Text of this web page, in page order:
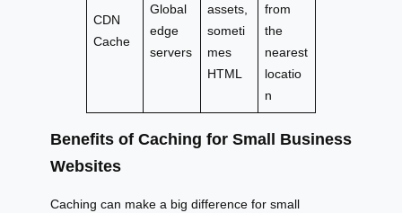
CDN
Cache
Global
edge
servers
assets,
someti
mes
HTML
from
the
nearest
locatio
n
Benefits of Caching for Small Business
Websites
Caching can make a big difference for small